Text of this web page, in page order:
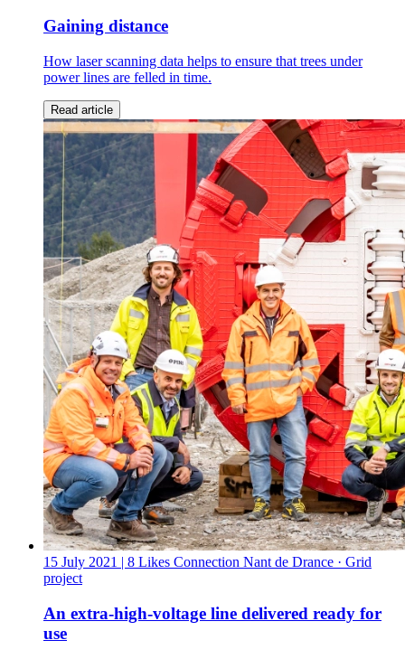
Gaining distance
How laser scanning data helps to ensure that trees under
power lines are felled in time.
Read article
15 July 2021 | 8 Likes Connection Nant de Drance · Grid
project
An extra-high-voltage line delivered ready for
use